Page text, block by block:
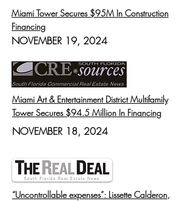
Miami Tower Secures $95M In Construction
Financing
NOVEMBER 19, 2024
Miami Art & Entertainment District Multifamily
Tower Secures $94.5 Million In Financing
NOVEMBER 18, 2024
“Uncontrollable expenses”: Lissette Calderon,